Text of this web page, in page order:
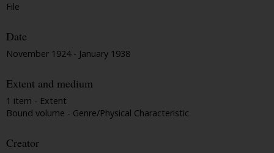
File
Date
November 1924 - January 1938
Extent and medium
1 item - Extent
Bound volume - Genre/Physical Characteristic
Creator